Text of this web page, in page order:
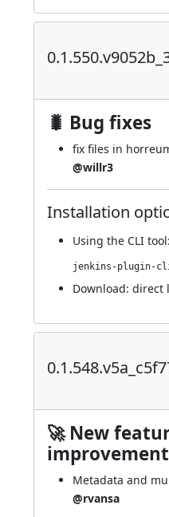
🐛 Bug fixes
fix files in
@willr3
Installation
Using the CLI tool:
Download: direct
🚀 New
Metadata and
@rvansa